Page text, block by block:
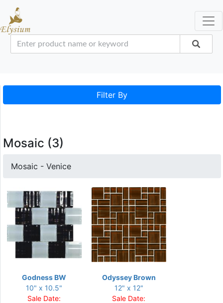
Filter By
Mosaic (3)
Mosaic - Venice
Godness BW
10" x 10.5"
Sale Date:
Odyssey Brown
12" x 12"
Sale Date: